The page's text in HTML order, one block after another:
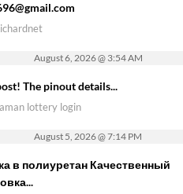
August 6, 2026 @ 3:54 AM
The pinout details...
lottery login
August 5, 2026 @ 7:14 PM
в полиуретан Качественный